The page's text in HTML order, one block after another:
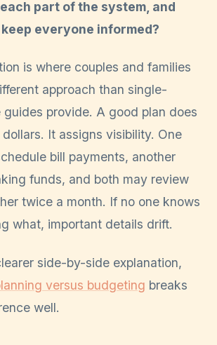
part of the system, and
everyone informed?
is where couples and families
approach than single-
guides provide. A good plan does
It assigns visibility. One
bill payments, another
funds, and both may review
twice a month. If no one knows
what, important details drift.
side-by-side explanation,
versus budgeting breaks
well.